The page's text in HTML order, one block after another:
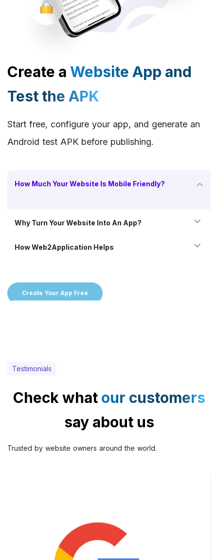
Create a Website App and
Test the APK
Start free, configure your app, and generate an
Android test APK before publishing.
How Much Your Website Is Mobile Friendly?
Why Turn Your Website Into An App?
How Web2Application Helps
Create Your App Free
Testimonials
Check whatour customers
say about us
Trusted by website owners around the world.